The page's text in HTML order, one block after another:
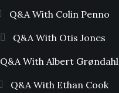
Q&A With Colin Penno
Q&A With Otis Jones
Q&A With Albert Grøndahl
Q&A With Ethan Cook